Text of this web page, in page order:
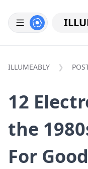
ILLUMEABLY
12
the
For Good